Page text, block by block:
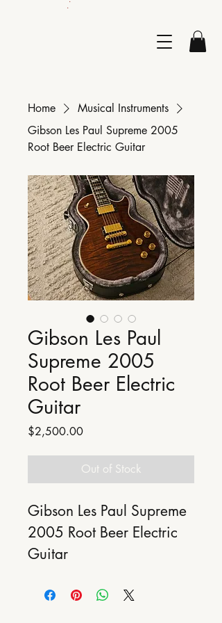
.
Home
Musical Instruments
Gibson Les Paul Supreme 2005
Root Beer Electric Guitar
Gibson Les Paul
Supreme 2005
Root Beer Electric
Guitar
$2,500.00Price
Out of Stock
Gibson Les Paul Supreme
2005 Root Beer Electric
Guitar